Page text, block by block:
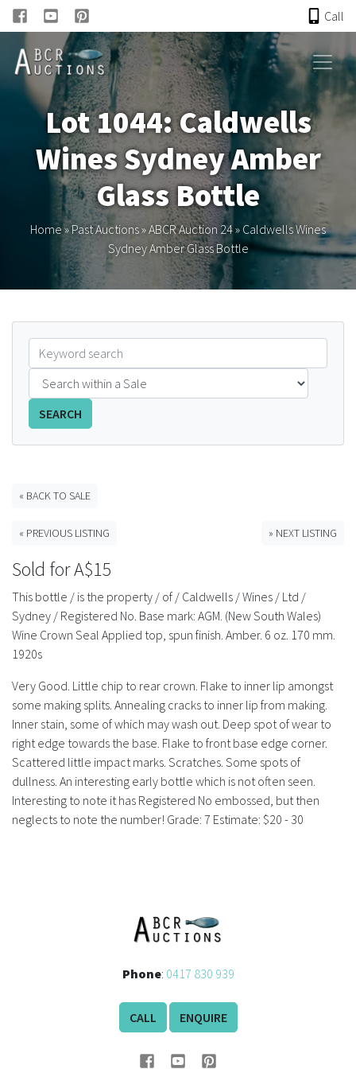
Call
HOME
ONLINE AUCTION
PAST AUCTIONS
ABCR
About
FAQS
Advertising Rates
Bottle Clubs
History
Lot 1044: Caldwells
Wines Sydney Amber
Glass Bottle
Home»Past Auctions»ABCR Auction 24» Caldwells Wines
Sydney Amber Glass Bottle
SEARCH
« BACK TO SALE
« PREVIOUS LISTING » NEXT LISTING
Sold for A$15
This bottle / is the property / of / Caldwells / Wines / Ltd /
Sydney / Registered No. Base mark: AGM. (New South Wales)
Wine Crown Seal Applied top, spun finish. Amber. 6 oz. 170 mm.
1920s
Very Good. Little chip to rear crown. Flake to inner lip amongst
some making splits. Annealing cracks to inner lip from making.
Inner stain, some of which may wash out. Deep spot of wear to
right edge towards the base. Flake to front base edge corner.
Scattered little impact marks. Scratches. Some spots of
dullness. An interesting early bottle which is not often seen.
Interesting to note it has Registered No embossed, but then
neglects to note the number! Grade: 7 Estimate: $20 - 30
Phone: 0417 830 939
CALL ENQUIRE